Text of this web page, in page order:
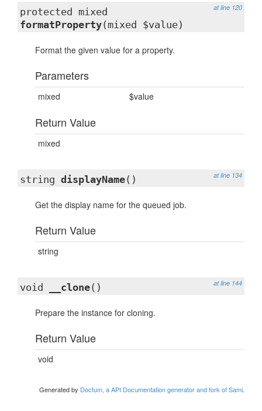
at line 120
protected mixed
formatProperty(mixed $value)
Format the given value for a property.
Parameters
mixed $value
Return Value
mixed
at line 134
string displayName()
Get the display name for the queued job.
Return Value
string
at line 144
void __clone()
Prepare the instance for cloning.
Return Value
void
Generated by Doctum, a API Documentation generator and fork of Sami.